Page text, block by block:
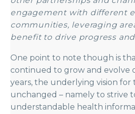
engagement with different
communities, leveraging
benefit to drive progress
One point to note though is
continued to grow and evolve
years, the underlying vision
unchanged – namely to strive
understandable health